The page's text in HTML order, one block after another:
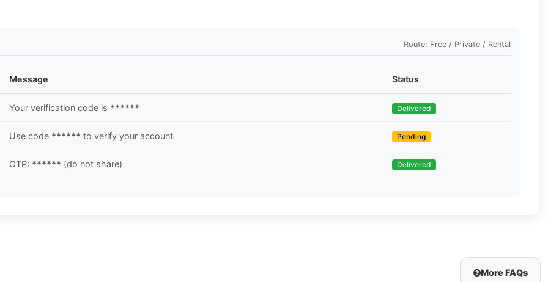
Route: Free / Private / Rental
Message Status
Your verification code is ****** Delivered
Use code ****** to verify your account Pending
OTP: ****** (do not share) Delivered
More FAQs